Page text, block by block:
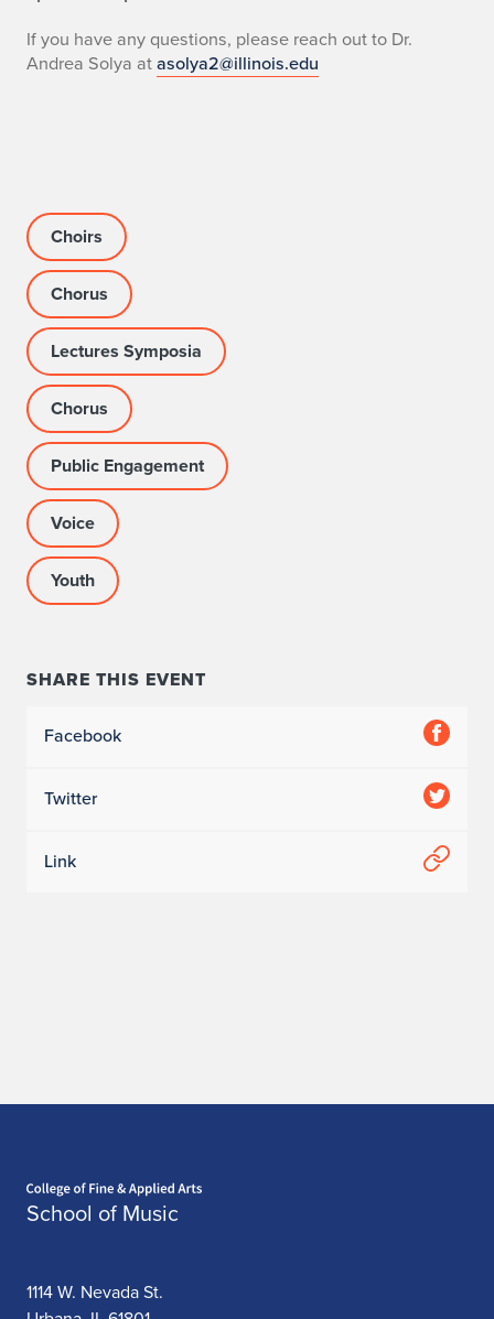
i
n
i
n
g
s
If you have any questions, please reach out to Dr.
Andrea Solya atasolya2@illinois.edu
Choirs
Chorus
Lectures Symposia
Chorus
Public Engagement
Voice
Youth
SHARE THIS EVENT
Facebook
Twitter
Link
School of Music
1114 W. Nevada St.